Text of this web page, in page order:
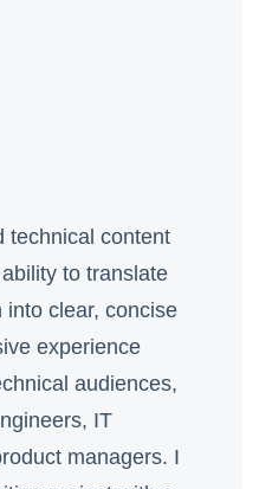
technical content
to translate
clear, concise
experience
audiences,
IT
managers. I